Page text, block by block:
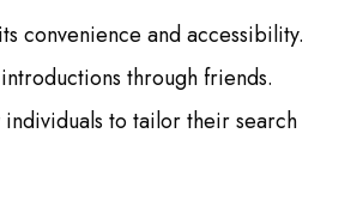
convenience and accessibility.
through friends.
to tailor their search